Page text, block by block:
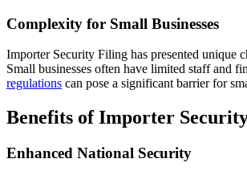
Complexity for Small Businesses
Importer Security Filing has presented unique
Small businesses often have limited staff and
regulations can pose a significant barrier for
Benefits of Importer
Enhanced National Security